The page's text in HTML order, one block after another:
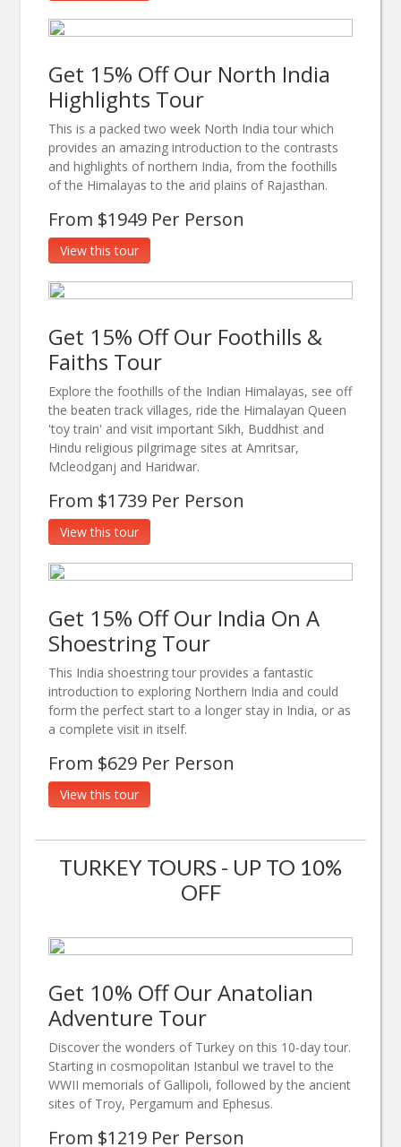
Get 15% Off Our North India
Highlights Tour
This is a packed two week North India tour which
provides an amazing introduction to the contrasts
and highlights of northern India, from the foothills
of the Himalayas to the arid plains of Rajasthan.
From $1949 Per Person
View this tour
Get 15% Off Our Foothills &
Faiths Tour
Explore the foothills of the Indian Himalayas, see off
the beaten track villages, ride the Himalayan Queen
'toy train' and visit important Sikh, Buddhist and
Hindu religious pilgrimage sites at Amritsar,
Mcleodganj and Haridwar.
From $1739 Per Person
View this tour
Get 15% Off Our India On A
Shoestring Tour
This India shoestring tour provides a fantastic
introduction to exploring Northern India and could
form the perfect start to a longer stay in India, or as
a complete visit in itself.
From $629 Per Person
View this tour
TURKEY TOURS - UP TO 10%
OFF
Get 10% Off Our Anatolian
Adventure Tour
Discover the wonders of Turkey on this 10-day tour.
Starting in cosmopolitan Istanbul we travel to the
WWII memorials of Gallipoli, followed by the ancient
sites of Troy, Pergamum and Ephesus.
From $1219 Per Person